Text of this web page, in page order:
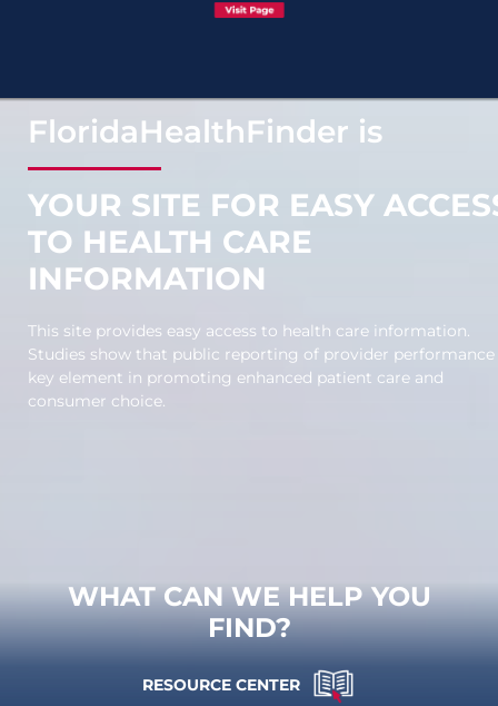
FloridaHealthFinder is
YOUR SITE FOR EASY
TO HEALTH CARE
INFORMATION
This site provides easy access to health care information.
Studies show that public reporting of provider performance
key element in promoting enhanced patient care and
consumer choice.
WHAT CAN WE HELP YOU
FIND?
RESOURCE CENTER